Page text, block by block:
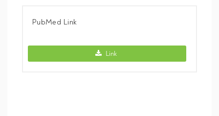
PubMed Link
PubMed Link -
Link